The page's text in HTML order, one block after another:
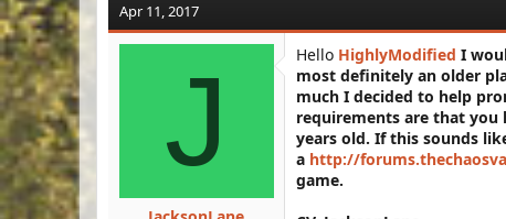
Apr 11, 2017
J Hello HighlyModified I
most definitely an older
much I decided to help
requirements are that you
years old. If this sounds
a http://
game.